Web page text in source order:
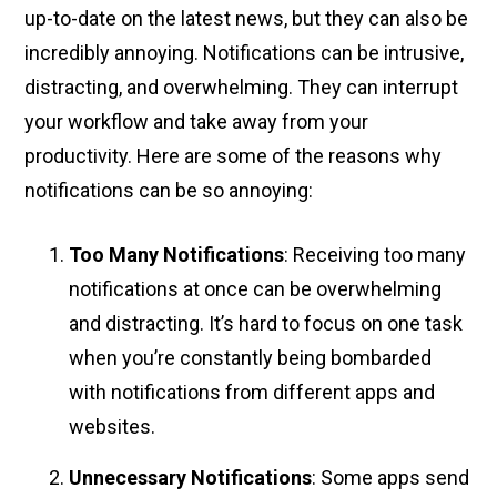
up-to-date on the latest news, but they can also be
incredibly annoying. Notifications can be intrusive,
distracting, and overwhelming. They can interrupt
your workflow and take away from your
productivity. Here are some of the reasons why
notifications can be so annoying:
Too Many Notifications: Receiving too many
notifications at once can be overwhelming
and distracting. It’s hard to focus on one task
when you’re constantly being bombarded
with notifications from different apps and
websites.
Unnecessary Notifications: Some apps send